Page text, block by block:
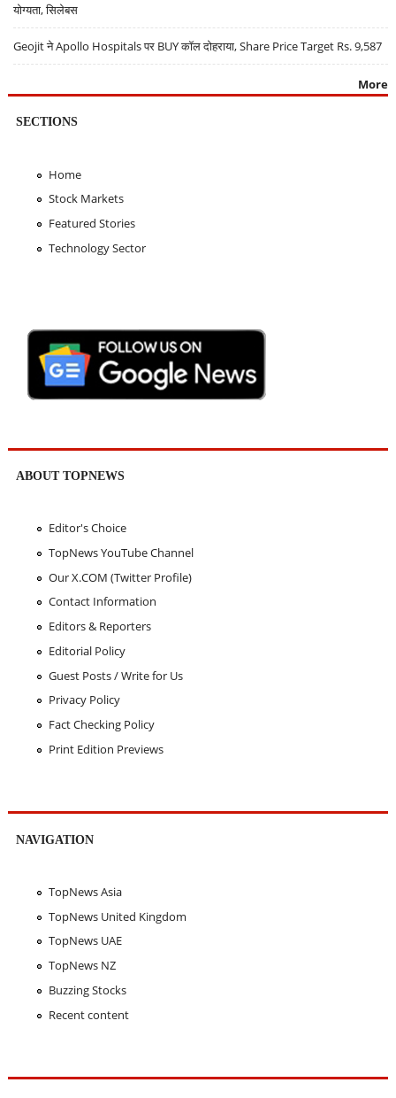
योग्यता, सिलेबस
Geojit ने Apollo Hospitals पर BUY कॉल दोहराया, Share Price Target Rs. 9,587
More
SECTIONS
Home
Stock Markets
Featured Stories
Technology Sector
ABOUT TOPNEWS
Editor's Choice
TopNews YouTube Channel
Our X.COM (Twitter Profile)
Contact Information
Editors & Reporters
Editorial Policy
Guest Posts / Write for Us
Privacy Policy
Fact Checking Policy
Print Edition Previews
NAVIGATION
TopNews Asia
TopNews United Kingdom
TopNews UAE
TopNews NZ
Buzzing Stocks
Recent content